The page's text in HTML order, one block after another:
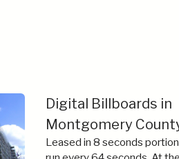
Digital Billboards in
Montgomery
Leased in 8 seconds